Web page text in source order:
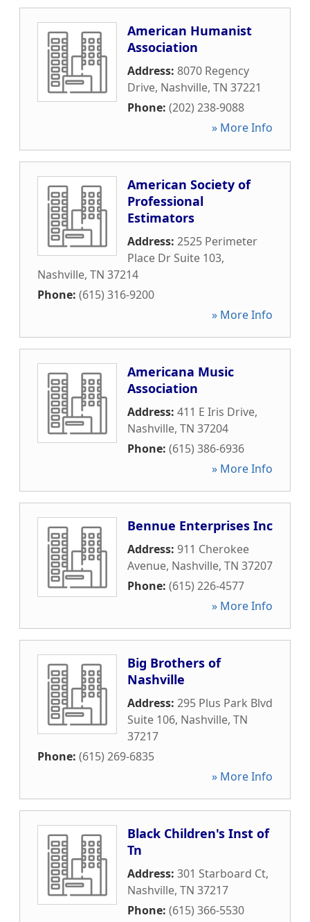
American Humanist
Association
Address: 8070 Regency
Drive, Nashville, TN 37221
Phone: (202) 238-9088
» More Info
American Society of
Professional
Estimators
Address: 2525 Perimeter
Place Dr Suite 103,
Nashville, TN 37214
Phone: (615) 316-9200
» More Info
Americana Music
Association
Address: 411 E Iris Drive,
Nashville, TN 37204
Phone: (615) 386-6936
» More Info
Bennue Enterprises Inc
Address: 911 Cherokee
Avenue, Nashville, TN 37207
Phone: (615) 226-4577
» More Info
Big Brothers of
Nashville
Address: 295 Plus Park Blvd
Suite 106, Nashville, TN
37217
Phone: (615) 269-6835
» More Info
Black Children's Inst of
Tn
Address: 301 Starboard Ct,
Nashville, TN 37217
Phone: (615) 366-5530